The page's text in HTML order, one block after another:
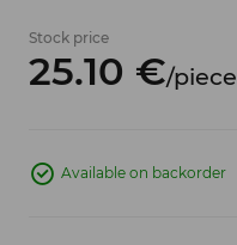
Stock price
25.10 €/piece
Available on backorder